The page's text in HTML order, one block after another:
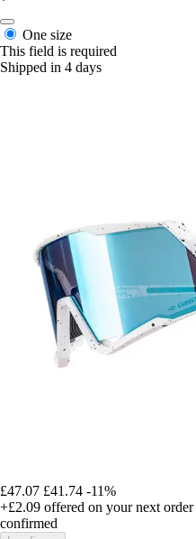
One size
This field is required
Shipped in 4 days
£47.07 £41.74 -11%
+£2.09 offered on your next order
confirmed